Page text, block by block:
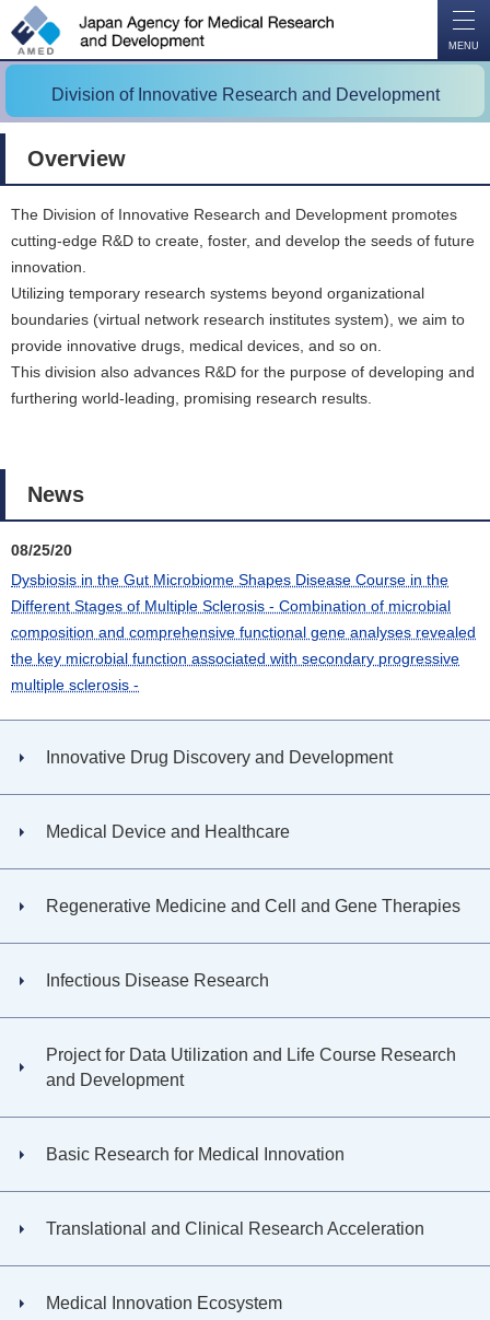
MENU
Division of Innovative Research and Development
Overview
The Division of Innovative Research and Development promotes
cutting-edge R&D to create, foster, and develop the seeds of future
innovation.
Utilizing temporary research systems beyond organizational
boundaries (virtual network research institutes system), we aim to
provide innovative drugs, medical devices, and so on.
This division also advances R&D for the purpose of developing and
furthering world-leading, promising research results.
News
08/25/20
Dysbiosis in the Gut Microbiome Shapes Disease Course in the
Different Stages of Multiple Sclerosis - Combination of microbial
composition and comprehensive functional gene analyses revealed
the key microbial function associated with secondary progressive
multiple sclerosis -
Innovative Drug Discovery and Development
Medical Device and Healthcare
Regenerative Medicine and Cell and Gene Therapies
Infectious Disease Research
Project for Data Utilization and Life Course Research
and Development
Basic Research for Medical Innovation
Translational and Clinical Research Acceleration
Medical Innovation Ecosystem